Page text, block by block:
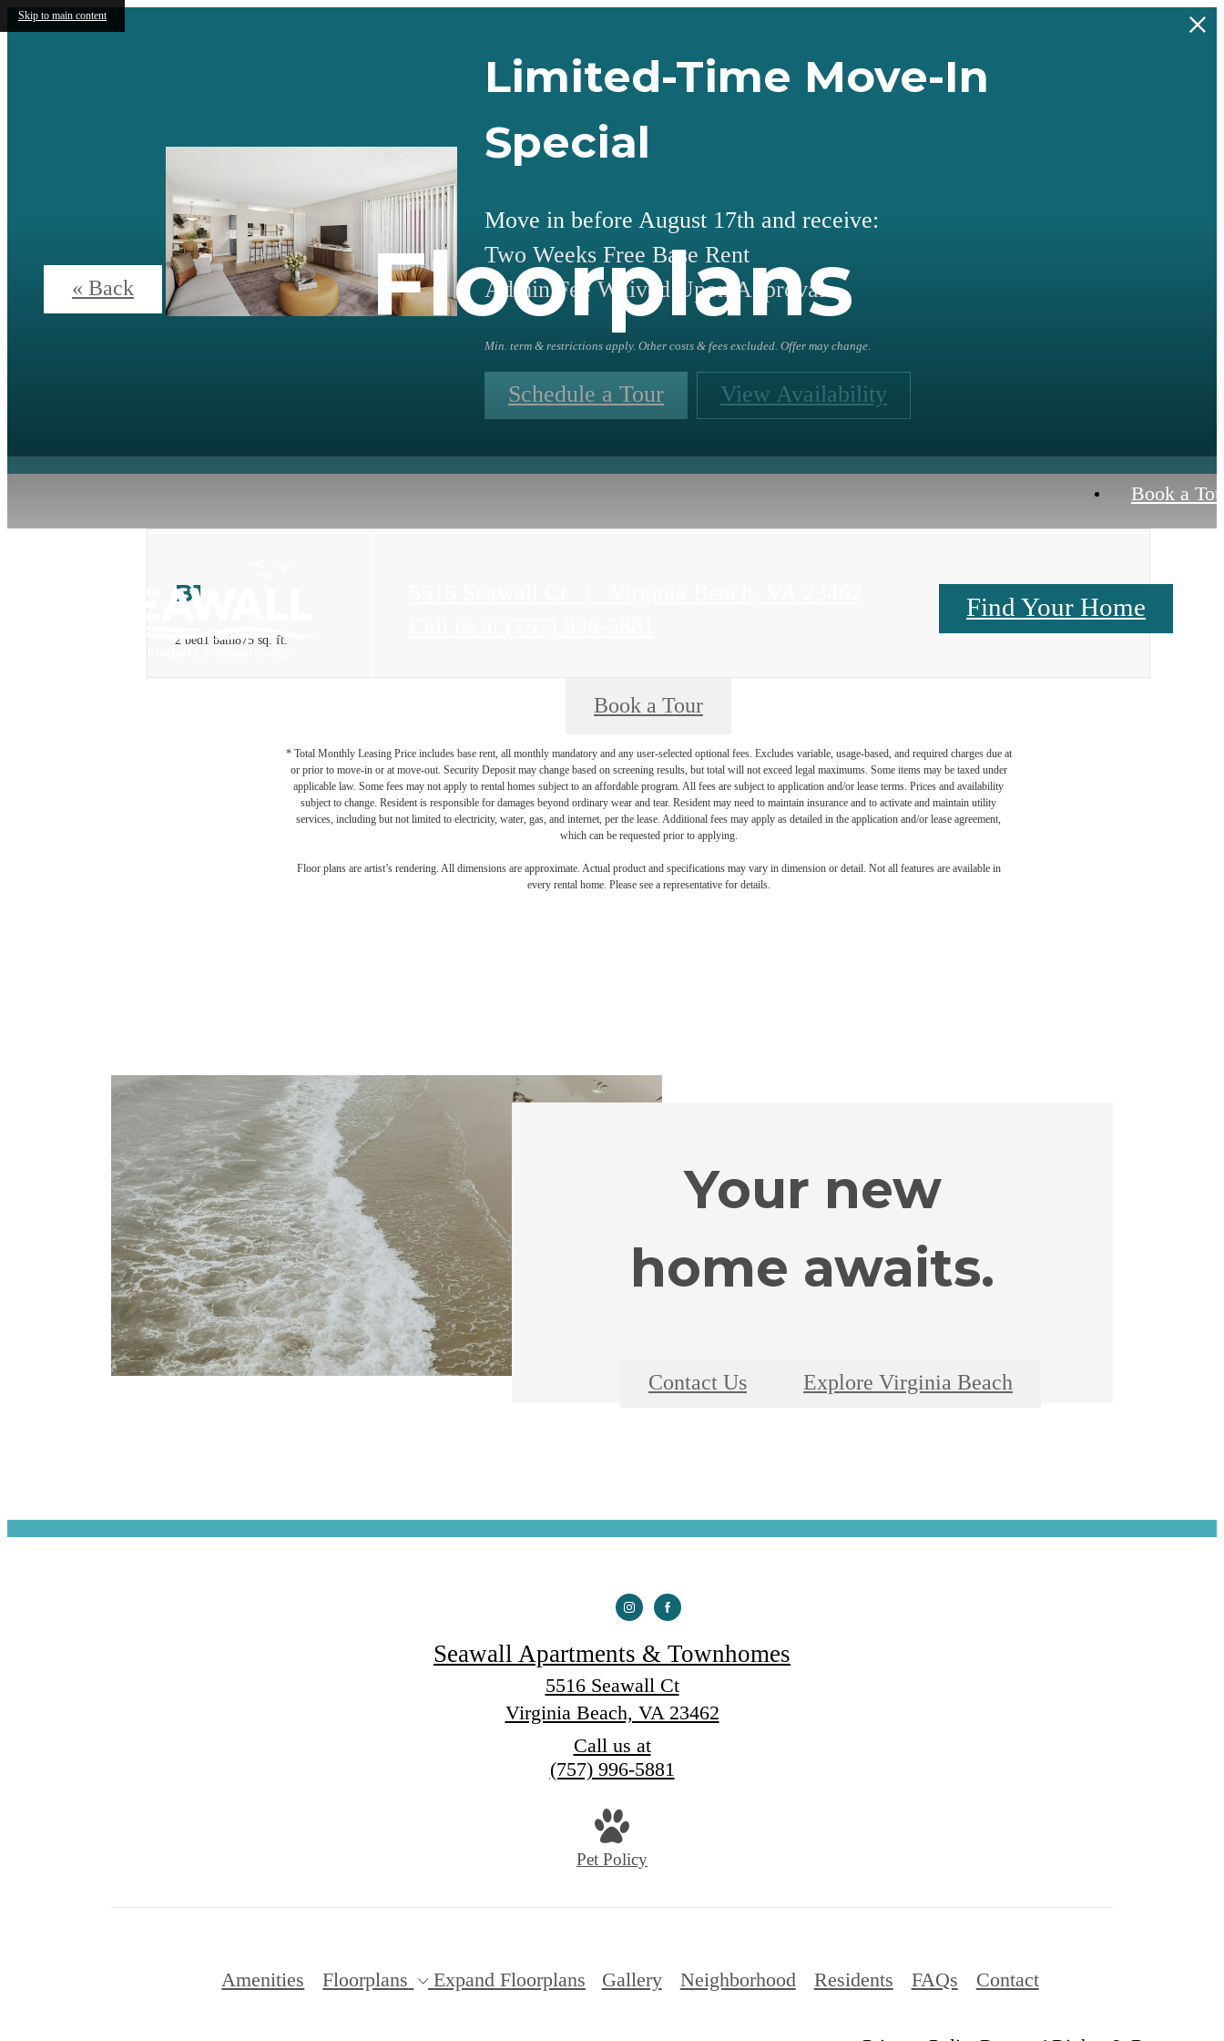
Skip to main content
Limited-Time Move-In
Special
Move in before August 17th and receive:
Two Weeks Free Base Rent
Admin Fee Waived Upon Approval
Min. term & restrictions apply. Other costs & fees excluded. Offer may change.
Schedule a Tour View Availability
Book a
Find Your Home
Floorplans
« Back
B1
2 bed 1 bath875 sq. ft.
Contact Us
Book a Tour
* Total Monthly Leasing Price includes base rent, all monthly mandatory and any user-selected optional fees. Excludes variable, usage-based, and required charges due at
or prior to move-in or at move-out. Security Deposit may change based on screening results, but total will not exceed legal maximums. Some items may be taxed under
applicable law. Some fees may not apply to rental homes subject to an affordable program. All fees are subject to application and/or lease terms. Prices and availability
subject to change. Resident is responsible for damages beyond ordinary wear and tear. Resident may need to maintain insurance and to activate and maintain utility
services, including but not limited to electricity, water, gas, and internet, per the lease. Additional fees may apply as detailed in the application and/or lease agreement,
which can be requested prior to applying.
Floor plans are artist’s rendering. All dimensions are approximate. Actual product and specifications may vary in dimension or detail. Not all features are available in
every rental home. Please see a representative for details.
Your new
home awaits.
Contact Us Explore Virginia Beach
Seawall Apartments & Townhomes
5516 Seawall Ct
Virginia Beach, VA 23462
Call us at
(757) 996-5881
Pet Policy
Amenities Floorplans Expand Floorplans Gallery Neighborhood Residents FAQs Contact